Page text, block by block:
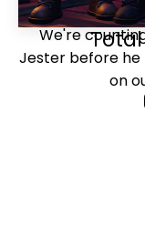
We're
Jester before he
on